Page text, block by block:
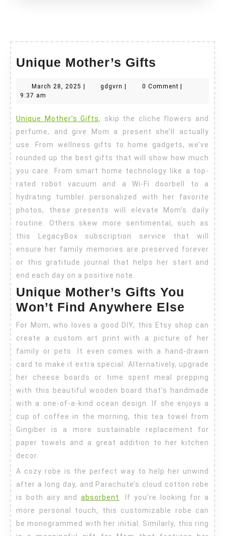
Unique Mother’s Gifts
Gifts
March 28, 2025 March
| gdgvrn gdgvrn
| 0 Comment |
9:37 am
Unique Mother’s Gifts, skip the cliche flowers and
perfume, and give Mom a present she’ll actually
use. From wellness gifts to home gadgets, we’ve
rounded up the best gifts that will show how much
you care. From smart home technology like a top-
rated robot vacuum and a Wi-Fi doorbell to a
hydrating tumbler personalized with her favorite
photos, these presents will elevate Mom’s daily
routine. Others skew more sentimental, such as
this LegacyBox subscription service that will
ensure her family memories are preserved forever
or this gratitude journal that helps her start and
end each day on a positive note.
Unique Mother’s Gifts You
Won’t Find Anywhere Else
For Mom, who loves a good DIY, this Etsy shop can
create a custom art print with a picture of her
family or pets. It even comes with a hand-drawn
card to make it extra special. Alternatively, upgrade
her cheese boards or time spent meal prepping
with this beautiful wooden board that’s handmade
with a one-of-a-kind ocean design. If she enjoys a
cup of coffee in the morning, this tea towel from
Gingiber is a more sustainable replacement for
paper towels and a great addition to her kitchen
decor.
A cozy robe is the perfect way to help her unwind
after a long day, and Parachute’s cloud cotton robe
is both airy andabsorbent
. If you’re looking for a
more personal touch, this customizable robe can
be monogrammed with her initial. Similarly, this ring